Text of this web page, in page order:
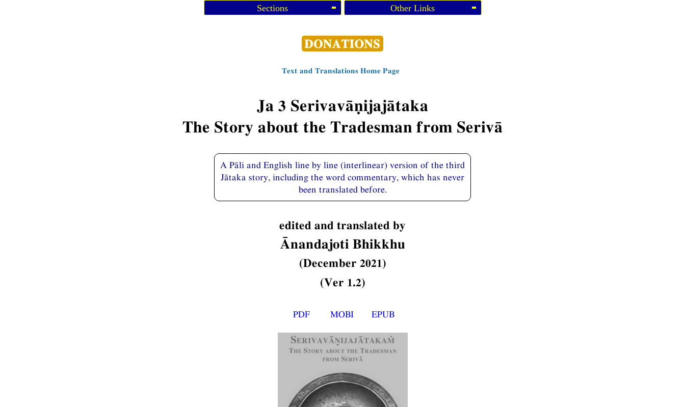
Sections Other Links
Text and Translations Home Page
Ja 3 Serivavāṇijajātaka
The Story about the Tradesman from Serivā
A Pāli and English line by line (interlinear) version of the third
Jātaka story, including the word commentary, which has never
been translated before.
edited and translated by
Ānandajoti Bhikkhu
(December 2021)
(Ver 1.2)
PDF MOBI EPUB